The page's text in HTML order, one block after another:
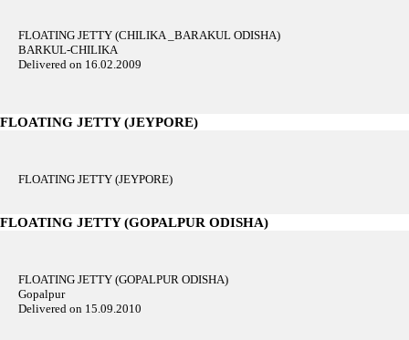
FLOATING JETTY (CHILIKA _BARAKUL ODISHA)
BARKUL-CHILIKA
Delivered on 16.02.2009
FLOATING JETTY (JEYPORE)
FLOATING JETTY (JEYPORE)
FLOATING JETTY (GOPALPUR ODISHA)
FLOATING JETTY (GOPALPUR ODISHA)
Gopalpur
Delivered on 15.09.2010